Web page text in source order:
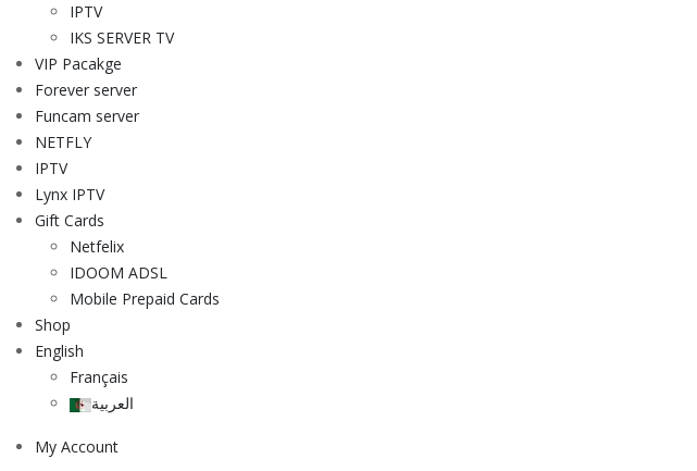
IPTV
IKS SERVER TV
VIP Pacakge
Forever server
Funcam server
NETFLY
IPTV
Lynx IPTV
Gift Cards
Netfelix
IDOOM ADSL
Mobile Prepaid Cards
Shop
English
Français
العربية
My Account